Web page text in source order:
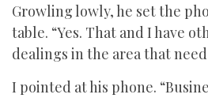
Growling lowly, he set the
table. “Yes. That and I have
dealings in the area that
I pointed at his phone.